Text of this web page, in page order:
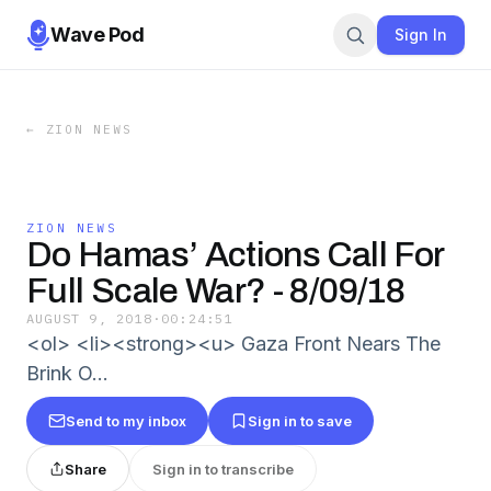
Wave Pod Sign In
← ZION NEWS
ZION NEWS
Do Hamas’ Actions Call For
Full Scale War? - 8/09/18
AUGUST 9, 2018 · 00:24:51
<ol> <li><strong><u> Gaza Front Nears The
Brink O…
Send to my inbox Sign in to save
Share Sign in to transcribe